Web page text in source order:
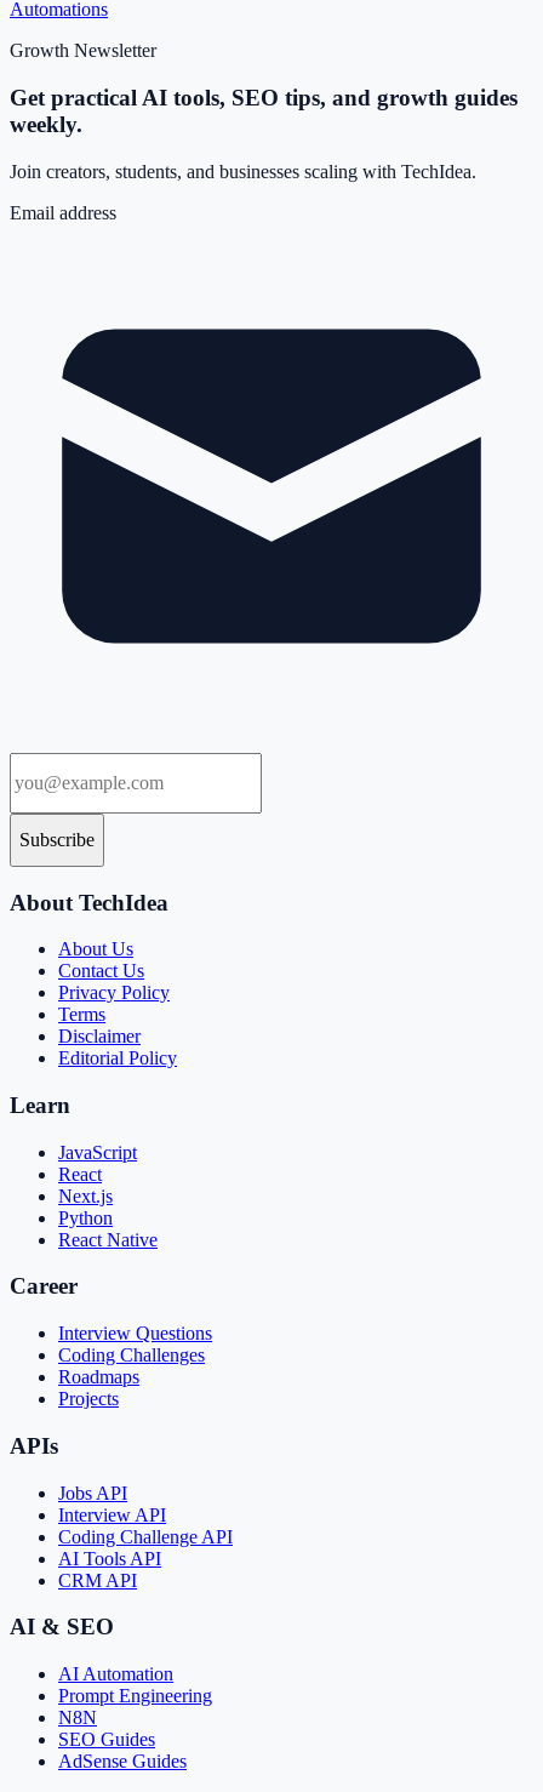
Automations
Growth Newsletter
Get practical AI tools, SEO tips, and growth guides
weekly.
Join creators, students, and businesses scaling with TechIdea.
Email address
Subscribe
About TechIdea
About Us
Contact Us
Privacy Policy
Terms
Disclaimer
Editorial Policy
Learn
JavaScript
React
Next.js
Python
React Native
Career
Interview Questions
Coding Challenges
Roadmaps
Projects
APIs
Jobs API
Interview API
Coding Challenge API
AI Tools API
CRM API
AI & SEO
AI Automation
Prompt Engineering
N8N
SEO Guides
AdSense Guides